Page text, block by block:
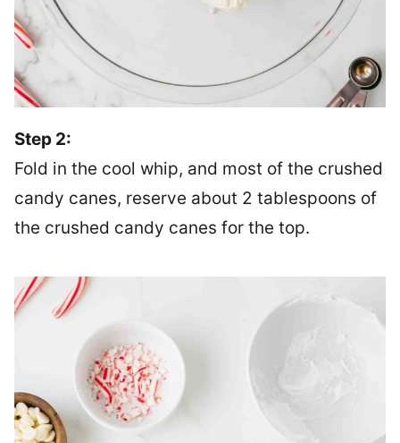
Step 2:
Fold in the cool whip, and most of the crushed
candy canes, reserve about 2 tablespoons of
the crushed candy canes for the top.